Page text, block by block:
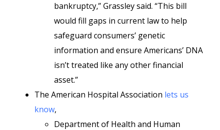
bankruptcy,” Grassley said. “This bill
would fill gaps in current law to help
safeguard consumers’ genetic
information and ensure Americans’ DNA
isn’t treated like any other financial
asset.”
The American Hospital Association lets us
know,
Department of Health and Human